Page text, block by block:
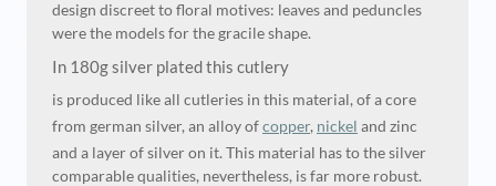
design discreet to floral motives: leaves and peduncles
were the models for the gracile shape.
In 180g silver plated this cutlery
is produced like all cutleries in this material, of a core
from german silver, an alloy ofcopper, nickel and zinc
and a layer of silver on it. This material has to the silver
comparable qualities, nevertheless, is far more robust.